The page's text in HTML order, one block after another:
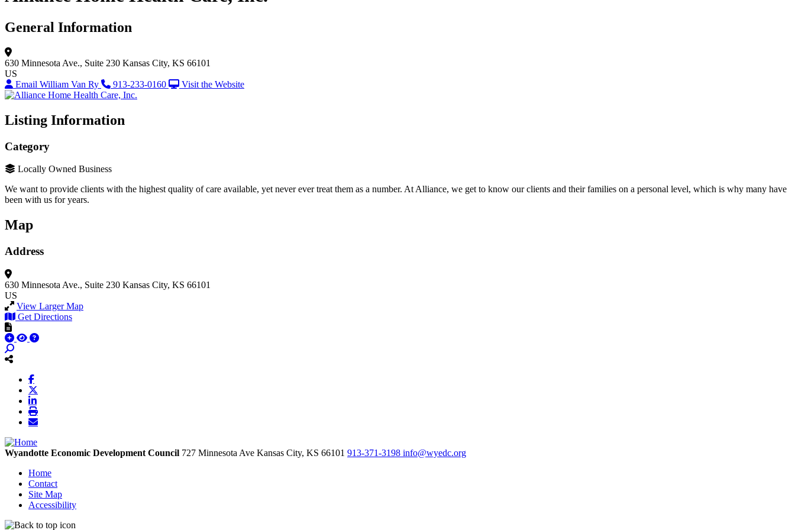
General Information
630 Minnesota Ave., Suite 230 Kansas City, KS 66101
US
Email William Van Ry
913-233-0160 Visit the Website
Listing Information
Category
Locally Owned Business
We want to provide clients with the highest quality of care available, yet never ever treat them as a number. At Alliance, we get to know our clients and their families on a personal level, which is why many have
been with us for years.
Map
Address
630 Minnesota Ave., Suite 230 Kansas City, KS 66101
US
View Larger Map
Get Directions
Wyandotte Economic Development Council 727 Minnesota Ave Kansas City, KS 66101 913-371-3198 info@wyedc.org
Home
Contact
Site Map
Accessibility